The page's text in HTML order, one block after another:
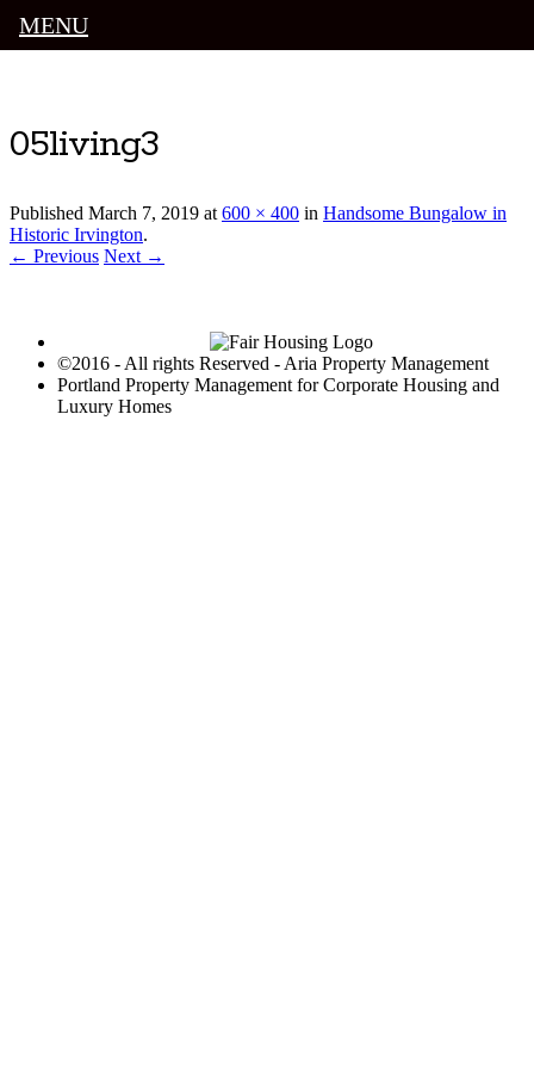
05living3
Published March 7, 2019 at600 × 400 in Handsome Bungalow in
Historic Irvington.
← Previous Next →
©2016 - All rights Reserved - Aria Property Management
Portland Property Management for Corporate Housing and
Luxury Homes
MENU